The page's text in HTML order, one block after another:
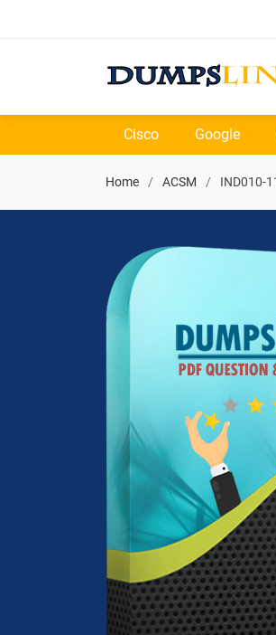
Cisco Google
Home ACSM IND010-